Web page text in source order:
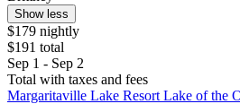
Show less
$179 nightly
$191 total
Sep 1 - Sep 2
Total with taxes and fees
Margaritaville Lake Resort Lake of the